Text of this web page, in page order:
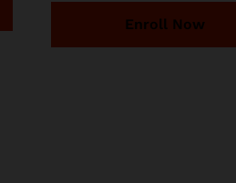
through
Enroll Now